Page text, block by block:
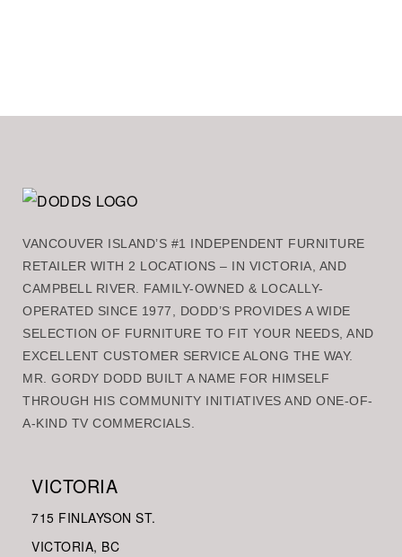
VANCOUVER ISLAND’S #1 INDEPENDENT FURNITURE
RETAILER WITH 2 LOCATIONS – IN VICTORIA, AND
CAMPBELL RIVER. FAMILY-OWNED & LOCALLY-
OPERATED SINCE 1977, DODD’S PROVIDES A WIDE
SELECTION OF FURNITURE TO FIT YOUR NEEDS, AND
EXCELLENT CUSTOMER SERVICE ALONG THE WAY.
MR. GORDY DODD BUILT A NAME FOR HIMSELF
THROUGH HIS COMMUNITY INITIATIVES AND ONE-OF-
A-KIND TV COMMERCIALS.
VICTORIA
715 FINLAYSON ST.
VICTORIA, BC